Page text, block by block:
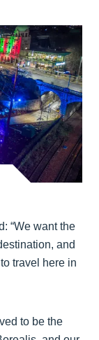
“We want the
and
travel here in
to be the